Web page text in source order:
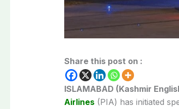
Share this post on :
ISLAMABAD (Kashmir
Airlines(PIA) has initiated